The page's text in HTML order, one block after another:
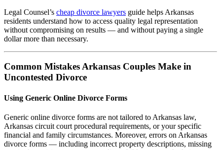
Legal Counsel’s cheap divorce lawyers guide helps Arkansas
residents understand how to access quality legal representation
without compromising on results — and without paying a single
dollar more than necessary.
Common Mistakes Arkansas Couples Make in
Uncontested Divorce
Using Generic Online Divorce Forms
Generic online divorce forms are not tailored to Arkansas law,
Arkansas circuit court procedural requirements, or your specific
financial and family circumstances. Moreover, errors on Arkansas
divorce forms — including incorrect property descriptions, missing